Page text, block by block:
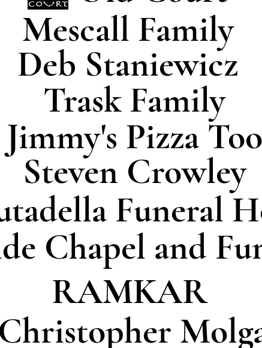
Mescall Family
Deb Staniewicz
Trask Family
Jimmy's Pizza Too
Steven Crowley
Funeral
Chapel and
RAMKAR